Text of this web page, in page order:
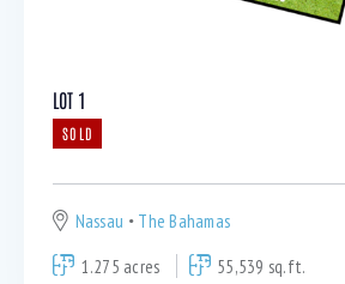
LOT 1
SOLD
Nassau
The Bahamas
1.275 acres
55,539 sq.ft.